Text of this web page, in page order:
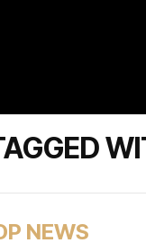
NEWS